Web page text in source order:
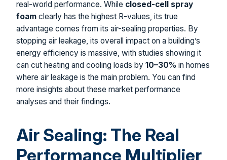
real-world performance. While closed-cell spray
foam clearly has the highest R-values, its true
advantage comes from its air-sealing properties. By
stopping air leakage, its overall impact on a building’s
energy efficiency is massive, with studies showing it
can cut heating and cooling loads by 10–30% in homes
where air leakage is the main problem. You can find
more insights about these market performance
analyses and their findings.
Air Sealing: The Real
Performance Multiplier